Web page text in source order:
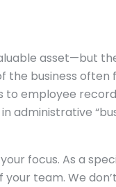
asset—but
the business
to employee
focus. As a
team. We